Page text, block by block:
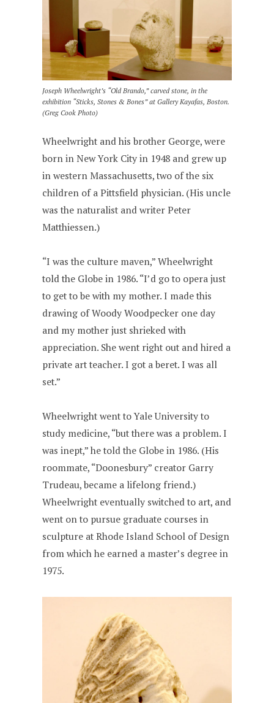
Joseph Wheelwright’s “Old Brando,” carved stone, in the
exhibition “Sticks, Stones & Bones” at Gallery Kayafas, Boston.
(Greg Cook Photo)
Wheelwright and his brother George, were
born in New York City in 1948 and grew up
in western Massachusetts, two of the six
children of a Pittsfield physician. (His uncle
was the naturalist and writer Peter
Matthiessen.)
“I was the culture maven,” Wheelwright
told the Globe in 1986. “I’d go to opera just
to get to be with my mother. I made this
drawing of Woody Woodpecker one day
and my mother just shrieked with
appreciation. She went right out and hired a
private art teacher. I got a beret. I was all
set.”
Wheelwright went to Yale University to
study medicine, “but there was a problem. I
was inept,” he told the Globe in 1986. (His
roommate, “Doonesbury” creator Garry
Trudeau, became a lifelong friend.)
Wheelwright eventually switched to art, and
went on to pursue graduate courses in
sculpture at Rhode Island School of Design
from which he earned a master’s degree in
1975.